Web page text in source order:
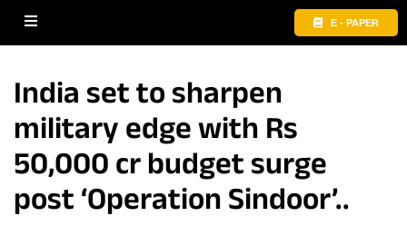
E - PAPER
India set to sharpen
military edge with Rs
50,000 cr budget surge
post ‘Operation Sindoor’..